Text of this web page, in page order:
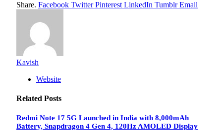
Share. Facebook Twitter Pinterest LinkedIn Tumblr Email
Kavish
Website
Related Posts
Redmi Note 17 5G Launched in India with 8,000mAh
Battery, Snapdragon 4 Gen 4, 120Hz AMOLED Display